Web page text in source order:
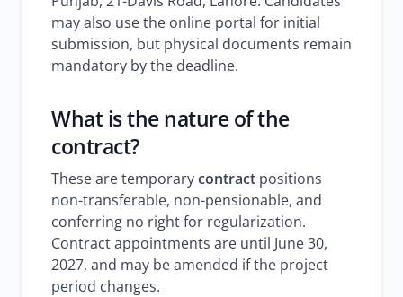
may also use the online portal for initial
submission, but physical documents remain
mandatory by the deadline.
What is the nature of the
contract?
These are temporarycontract positions
non-transferable, non-pensionable, and
conferring no right for regularization.
Contract appointments are until June 30,
2027, and may be amended if the project
period changes.